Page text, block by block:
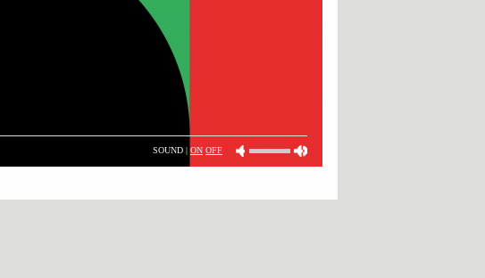
SOUND | ON OFF